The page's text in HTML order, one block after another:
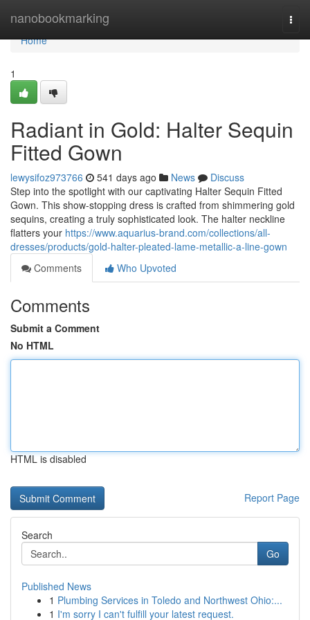
nanobookmarking
Home
Home
1
Radiant in Gold: Halter Sequin
Fitted Gown
lewysifoz973766 541 days ago News
Discuss
Step into the spotlight with our captivating Halter Sequin Fitted
Gown. This show-stopping dress is crafted from shimmering gold
sequins, creating a truly sophisticated look. The halter neckline
flatters your https://www.aquarius-brand.com/collections/all-
dresses/products/gold-halter-pleated-lame-metallic-a-line-gown
Comments
Who Upvoted
Comments
Submit a Comment
No HTML
HTML is disabled
Report Page
Search
Go
Published News
1 Plumbing Services in Toledo and Northwest Ohio:...
1 I'm sorry I can't fulfill your latest request.